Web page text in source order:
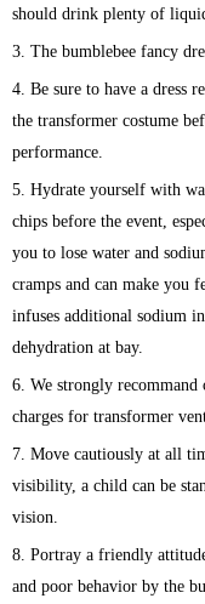
should drink plenty of
3. The bumblebeefancy
4. Be sure to have a dress
thetransformer costume
performance.
5. Hydrate yourself with
chips before the event,
you to lose water and
cramps and can make you
infuses additional sodium
dehydration at bay.
6. We strongly
charges for transformer
7. Move cautiously at all
visibility, a child can be
vision.
8. Portray a friendly
and poor behavior by the